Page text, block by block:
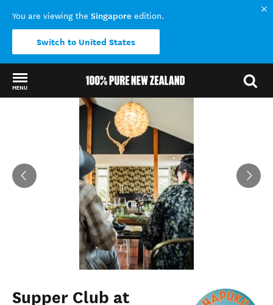
You are viewing the Singapore edition.
Switch to United States
MENU
Back to my results
Supper Club at